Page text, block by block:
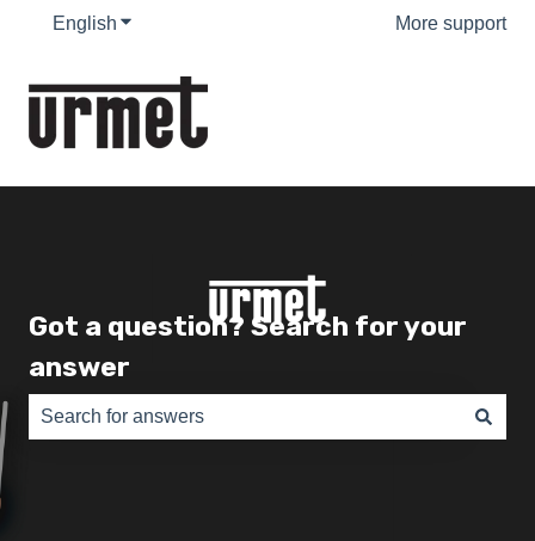
English Show submenu for translations More support
Got a question? Search for your
answer